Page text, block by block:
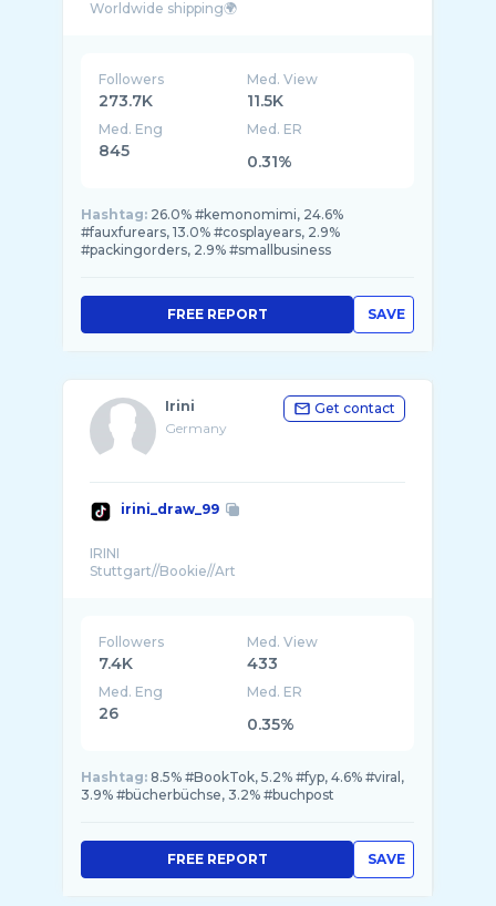
Followers
273.7K
Med. View
11.5K
Med. Eng
845
Med. ER
0.31%
Hashtag: 26.0% #kemonomimi, 24.6%
#fauxfurears, 13.0% #cosplayears, 2.9%
#packingorders, 2.9% #smallbusiness
SAVE
FREE REPORT
Irini
Germany
Get contact
irini_draw_99
IRINI
Followers
7.4K
Med. View
433
Med. Eng
26
Med. ER
0.35%
Hashtag: 8.5% #BookTok, 5.2% #fyp, 4.6% #viral,
3.9% #bücherbüchse, 3.2% #buchpost
SAVE
FREE REPORT